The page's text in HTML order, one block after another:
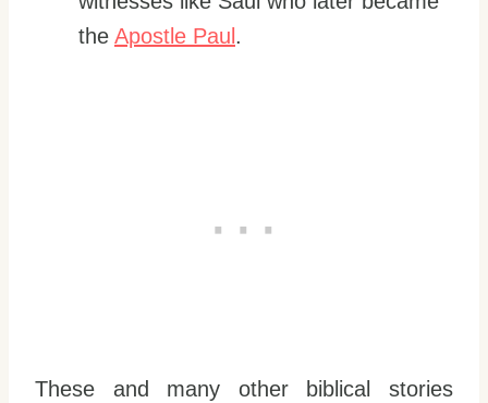
the Apostle Paul .
These and many other biblical stories